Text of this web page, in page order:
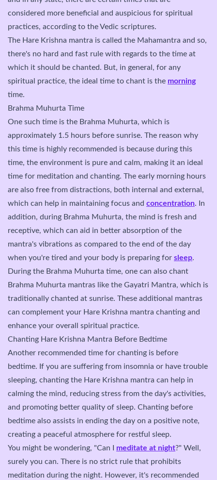
considered more beneficial and auspicious for spiritual
practices, according to the Vedic scriptures.
The Hare Krishna mantra is called the Mahamantra and so,
there's no hard and fast rule with regards to the time at
which it should be chanted. But, in general, for any
spiritual practice, the ideal time to chant is the morning
time.
Brahma Muhurta Time
One such time is the Brahma Muhurta, which is
approximately 1.5 hours before sunrise. The reason why
this time is highly recommended is because during this
time, the environment is pure and calm, making it an ideal
time for meditation and chanting. The early morning hours
are also free from distractions, both internal and external,
which can help in maintaining focus and concentration. In
addition, during Brahma Muhurta, the mind is fresh and
receptive, which can aid in better absorption of the
mantra's vibrations as compared to the end of the day
when you're tired and your body is preparing for sleep.
During the Brahma Muhurta time, one can also chant
Brahma Muhurta mantras like the Gayatri Mantra, which is
traditionally chanted at sunrise. These additional mantras
can complement your Hare Krishna mantra chanting and
enhance your overall spiritual practice.
Chanting Hare Krishna Mantra Before Bedtime
Another recommended time for chanting is before
bedtime. If you are suffering from insomnia or have trouble
sleeping, chanting the Hare Krishna mantra can help in
calming the mind, reducing stress from the day's activities,
and promoting better quality of sleep. Chanting before
bedtime also assists in ending the day on a positive note,
creating a peaceful atmosphere for restful sleep.
You might be wondering, "Can I meditate at night?" Well,
surely you can. There is no strict rule that prohibits
meditation during the night. However, it's recommended